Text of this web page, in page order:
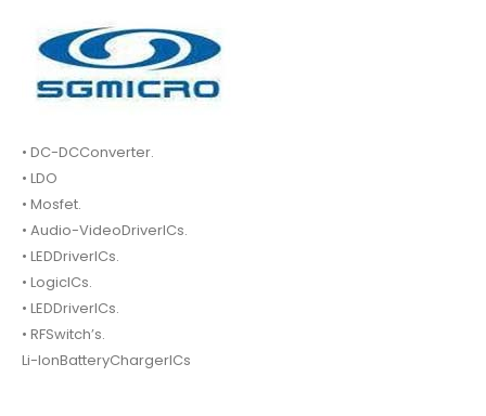
• DC-DCConverter.
• LDO
• Mosfet.
• Audio-VideoDriverICs.
• LEDDriverICs.
• LogicICs.
• LEDDriverICs.
• RFSwitch’s.
Li-IonBatteryChargerICs